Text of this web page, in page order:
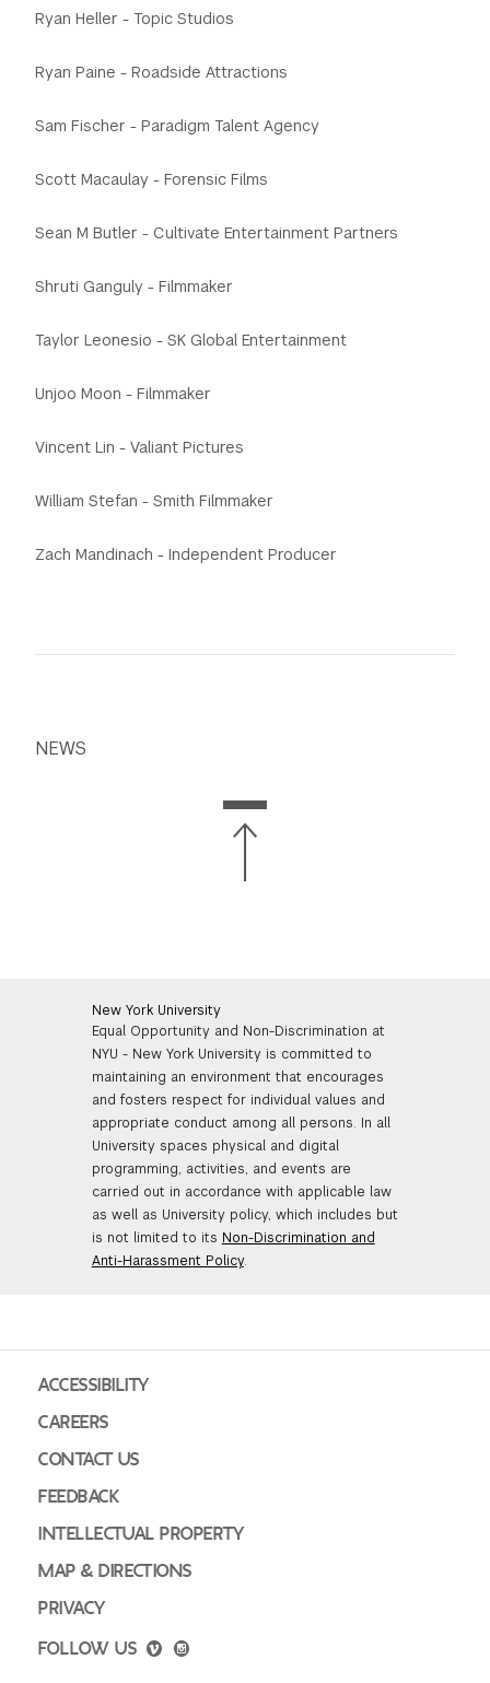
Ryan Heller - Topic Studios
Ryan Paine - Roadside Attractions
Sam Fischer - Paradigm Talent Agency
Scott Macaulay - Forensic Films
Sean M Butler - Cultivate Entertainment Partners
Shruti Ganguly - Filmmaker
Taylor Leonesio - SK Global Entertainment
Unjoo Moon - Filmmaker
Vincent Lin - Valiant Pictures
William Stefan - Smith Filmmaker
Zach Mandinach - Independent Producer
NEWS
New York University
Equal Opportunity and Non-Discrimination at
NYU - New York University is committed to
maintaining an environment that encourages
and fosters respect for individual values and
appropriate conduct among all persons. In all
University spaces physical and digital
programming, activities, and events are
carried out in accordance with applicable law
as well as University policy, which includes but
is not limited to its Non-Discrimination and
Anti-Harassment Policy.
ACCESSIBILITY
CAREERS
CONTACT US
FEEDBACK
INTELLECTUAL PROPERTY
MAP & DIRECTIONS
PRIVACY
FOLLOW US